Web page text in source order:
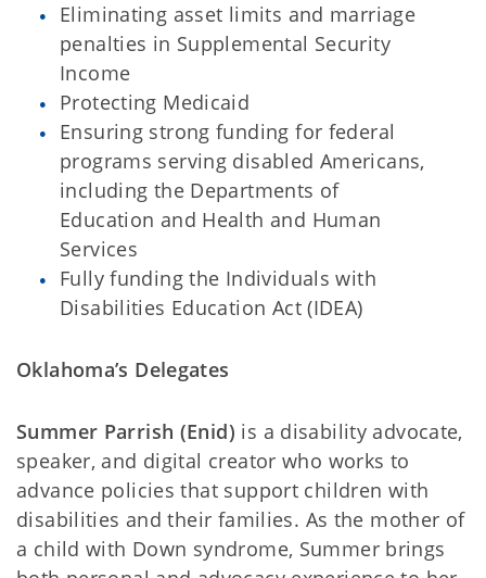
Eliminating asset limits and marriage
penalties in Supplemental Security
Income
Protecting Medicaid
Ensuring strong funding for federal
programs serving disabled Americans,
including the Departments of
Education and Health and Human
Services
Fully funding the Individuals with
Disabilities Education Act (IDEA)
Oklahoma’s Delegates
Summer Parrish (Enid) is a disability advocate,
speaker, and digital creator who works to
advance policies that support children with
disabilities and their families. As the mother of
a child with Down syndrome, Summer brings